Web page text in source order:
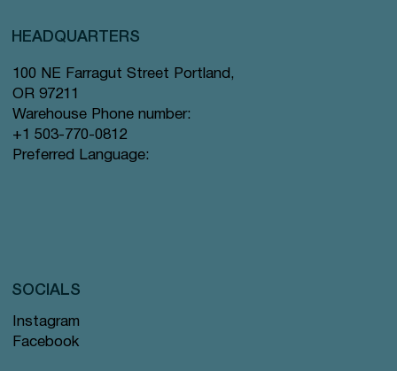
HEADQUARTERS
100 NE Farragut Street Portland,
OR 97211
Warehouse Phone number:
+1 503-770-0812
Preferred Language:
Instagram
Facebook
SOCIALS